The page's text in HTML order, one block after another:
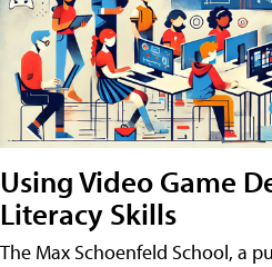
Using Video Game
Literacy Skills
The Max Schoenfeld School, a